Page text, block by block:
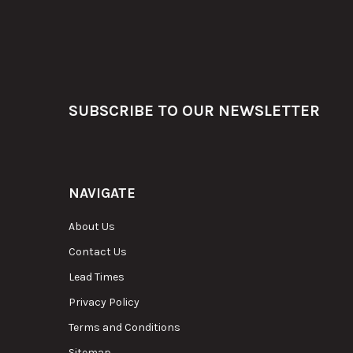
SUBSCRIBE TO OUR NEWSLETTER
NAVIGATE
About Us
Contact Us
Lead Times
Privacy Policy
Terms and Conditions